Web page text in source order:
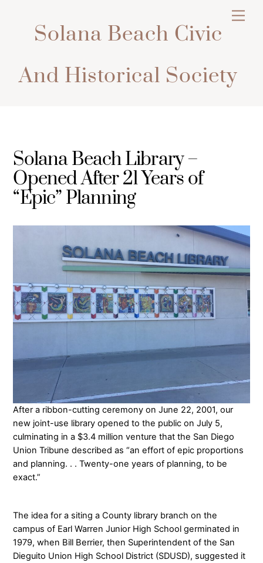
Solana Beach Civic
And Historical Society
Solana Beach Library –
Opened After 21 Years of
“Epic” Planning
After a ribbon-cutting ceremony on June 22, 2001, our
new joint-use library opened to the public on July 5,
culminating in a $3.4 million venture that the San Diego
Union Tribune described as “an effort of epic proportions
and planning. . . Twenty-one years of planning, to be
exact.”
The idea for a siting a County library branch on the
campus of Earl Warren Junior High School germinated in
1979, when Bill Berrier, then Superintendent of the San
Dieguito Union High School District (SDUSD), suggested it